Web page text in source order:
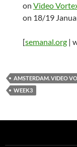
on Video
on 18/19
[semanal.org|
AMSTERDAM. VIDEO
WEEK3